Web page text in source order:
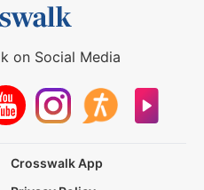
on Social Media
Crosswalk App